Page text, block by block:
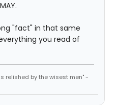
"fact" in that same
you read of
relished by the wisest men" -